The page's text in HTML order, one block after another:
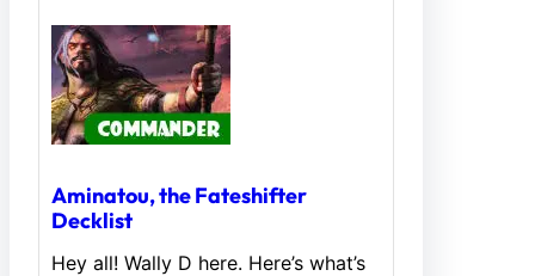
Aminatou, the Fateshifter
Decklist
Hey all! Wally D here. Here’s what’s